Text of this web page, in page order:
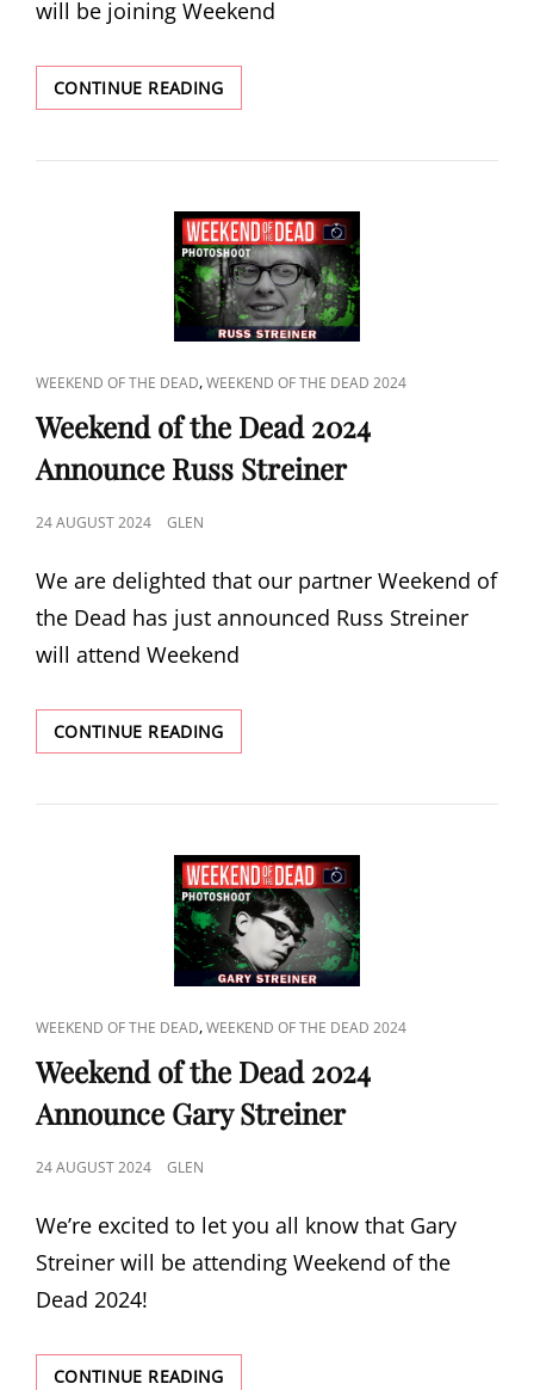
will be joining Weekend
CONTINUE READINGWEEKEND
OF
DEAD
ANNOUNCE
NIGHT
OF
THE
LIVING
DEAD
CAT
LINKS
WEEKEND OF THE DEAD,WEEKEND OF THE DEAD 2024
Weekend of the Dead 2024
Announce Russ Streiner
POSTED
24 AUGUST 2024 GLEN
We are delighted that our partner Weekend of
the Dead has just announced Russ Streiner
will attend Weekend
CONTINUE READINGWEEKEND
OF
DEAD
ANNOUNCE
RUSS
STREINER
CAT
LINKS
WEEKEND OF THE DEAD,WEEKEND OF THE DEAD 2024
Weekend of the Dead 2024
Announce Gary Streiner
POSTED
24 AUGUST 2024 GLEN
We’re excited to let you all know that Gary
Streiner will be attending Weekend of the
Dead 2024!
CONTINUE READINGWEEKEND